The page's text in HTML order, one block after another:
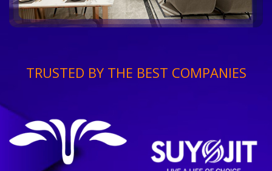
TRUSTED BY THE BEST COMPANIES